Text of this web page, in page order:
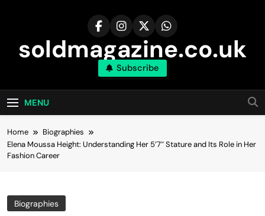
soldmagazine.co.uk
Subscribe
MENU
Home
Biographies
Elena Moussa Height: Understanding Her 5’7″ Stature and Its Role in Her
Fashion Career
Biographies